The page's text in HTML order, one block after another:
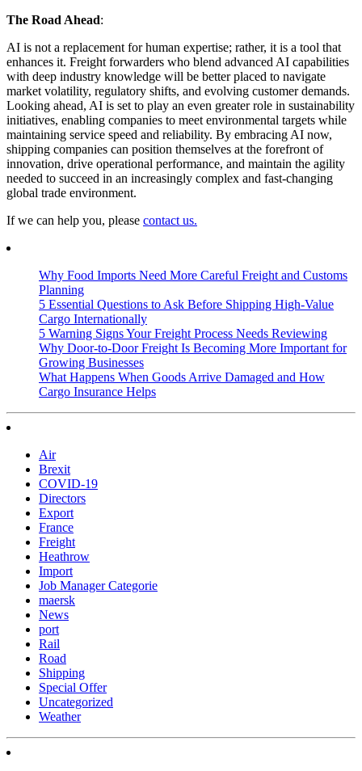
The Road Ahead:
AI is not a replacement for human expertise; rather, it is a tool that
enhances it. Freight forwarders who blend advanced AI capabilities
with deep industry knowledge will be better placed to navigate
market volatility, regulatory shifts, and evolving customer demands.
Looking ahead, AI is set to play an even greater role in sustainability
initiatives, enabling companies to meet environmental targets while
maintaining service speed and reliability. By embracing AI now,
shipping companies can position themselves at the forefront of
innovation, drive operational performance, and maintain the agility
needed to succeed in an increasingly complex and fast-changing
global trade environment.
If we can help you, please contact us.
Why Food Imports Need More Careful Freight and Customs
Planning
5 Essential Questions to Ask Before Shipping High-Value
Cargo Internationally
5 Warning Signs Your Freight Process Needs Reviewing
Why Door-to-Door Freight Is Becoming More Important for
Growing Businesses
What Happens When Goods Arrive Damaged and How
Cargo Insurance Helps
Air
Brexit
COVID-19
Directors
Export
France
Freight
Heathrow
Import
Job Manager Categorie
maersk
News
port
Rail
Road
Shipping
Special Offer
Uncategorized
Weather